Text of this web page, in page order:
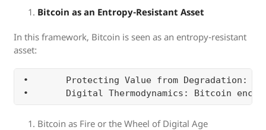
Bitcoin as an Entropy-Resistant Asset
In this framework, Bitcoin is seen as an entropy-resistant
asset:
•	Protecting Value from Degradation: Traditional stores of value (like fiat currencies or even gold) can degrade over time due to inflation, confiscation, or debasement. Bitcoin’s structure prevents this degradation. It is, in Saylor’s view, the ultimate asset for preserving energy (wealth) across generations without the risk of devaluation.
Bitcoin as Fire or the Wheel of Digital Age